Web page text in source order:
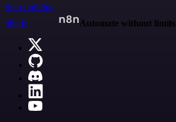
Start building
n8n.io
Automate without limits